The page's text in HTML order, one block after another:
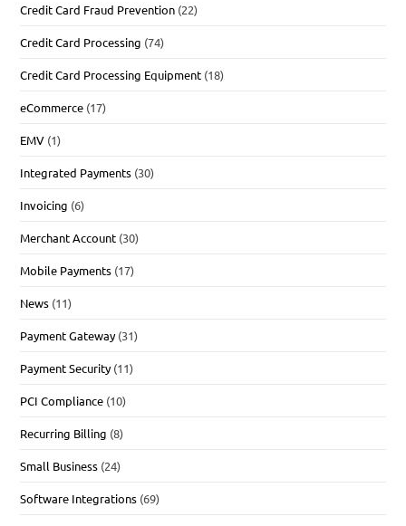
Credit Card Fraud Prevention (22)
Credit Card Processing (74)
Credit Card Processing Equipment (18)
eCommerce (17)
EMV (1)
Integrated Payments (30)
Invoicing (6)
Merchant Account (30)
Mobile Payments (17)
News (11)
Payment Gateway (31)
Payment Security (11)
PCI Compliance (10)
Recurring Billing (8)
Small Business (24)
Software Integrations (69)